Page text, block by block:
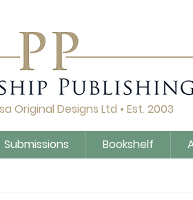
Guidance Untitled
Original Designs Ltd • Est. 2003
Submissions Bookshelf